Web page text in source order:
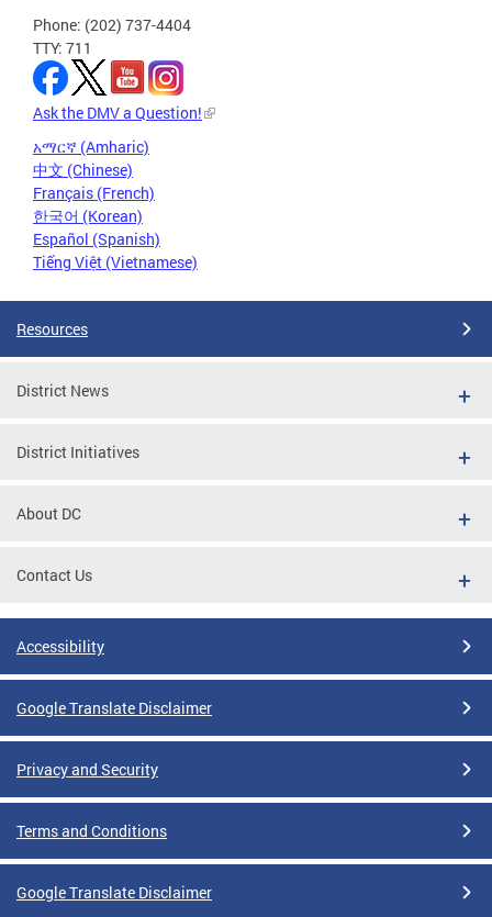
Phone: (202) 737-4404
TTY: 711
Ask the DMV a Question!
አማርኛ (Amharic)
中文 (Chinese)
Français (French)
한국어 (Korean)
Español (Spanish)
Tiếng Việt (Vietnamese)
Resources
District News
District Initiatives
About DC
Contact Us
Accessibility
Google Translate Disclaimer
Privacy and Security
Terms and Conditions
Google Translate Disclaimer